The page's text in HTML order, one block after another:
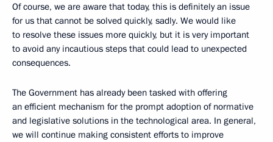
Of course, we are aware that today, this is definitely an issue
for us that cannot be solved quickly, sadly. We would like
to resolve these issues more quickly, but it is very important
to avoid any incautious steps that could lead to unexpected
consequences.
The Government has already been tasked with offering
an efficient mechanism for the prompt adoption of normative
and legislative solutions in the technological area. In general,
we will continue making consistent efforts to improve